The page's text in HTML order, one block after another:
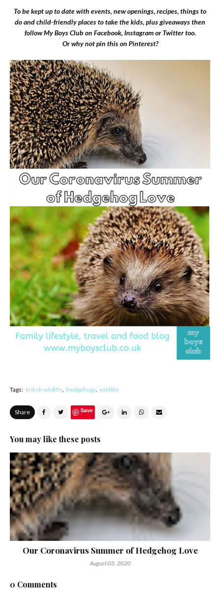
To be kept up to date with events, new openings, recipes, things to
do and child-friendly places to take the kids, plus giveaways then
follow My Boys Club on Facebook,InstagramorTwittertoo.
Or why not pin this on Pinterest?
Tags: british wildlife hedgehogs wildlife
Share Save
You may like these posts
Our Coronavirus Summer of Hedgehog Love
August 03, 2020
0 Comments